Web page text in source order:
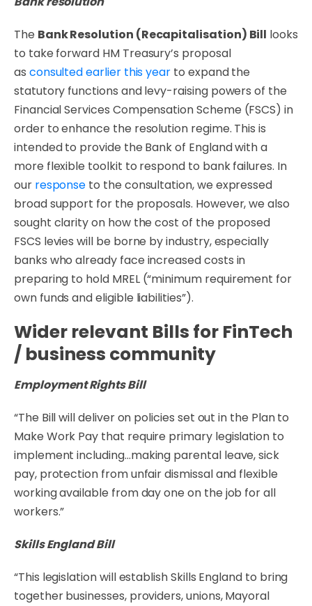
The Bank Resolution (Recapitalisation) Bill looks
to take forward HM Treasury’s proposal
as consulted earlier this year to expand the
statutory functions and levy-raising powers of the
Financial Services Compensation Scheme (FSCS) in
order to enhance the resolution regime. This is
intended to provide the Bank of England with a
more flexible toolkit to respond to bank failures. In
our response to the consultation, we expressed
broad support for the proposals. However, we also
sought clarity on how the cost of the proposed
FSCS levies will be borne by industry, especially
banks who already face increased costs in
preparing to hold MREL (“minimum requirement for
own funds and eligible liabilities”).
Wider relevant Bills for FinTech
/ business community
Employment Rights Bill
“The Bill will deliver on policies set out in the Plan to
Make Work Pay that require primary legislation to
implement including…making parental leave, sick
pay, protection from unfair dismissal and flexible
working available from day one on the job for all
workers.”
Skills England Bill
“This legislation will establish Skills England to bring
together businesses, providers, unions, Mayoral